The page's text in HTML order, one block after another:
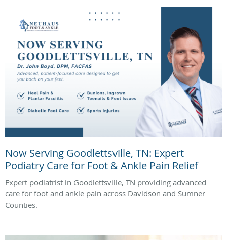
Now Serving Goodlettsville, TN: Expert
Podiatry Care for Foot & Ankle Pain Relief
Expert podiatrist in Goodlettsville, TN providing advanced
care for foot and ankle pain across Davidson and Sumner
Counties.